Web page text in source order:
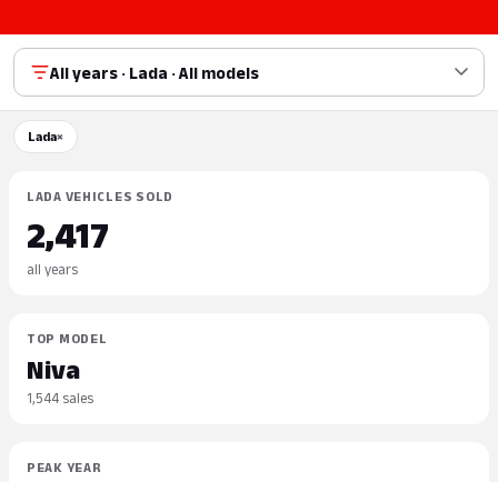
All years · Lada · All models
Lada×
LADA VEHICLES SOLD
2,417
all years
TOP MODEL
Niva
1,544 sales
PEAK YEAR